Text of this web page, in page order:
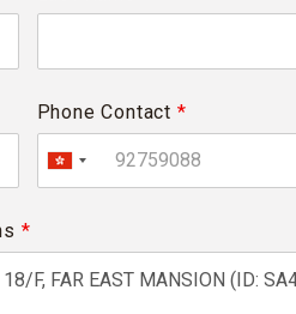
Phone Contact *
*